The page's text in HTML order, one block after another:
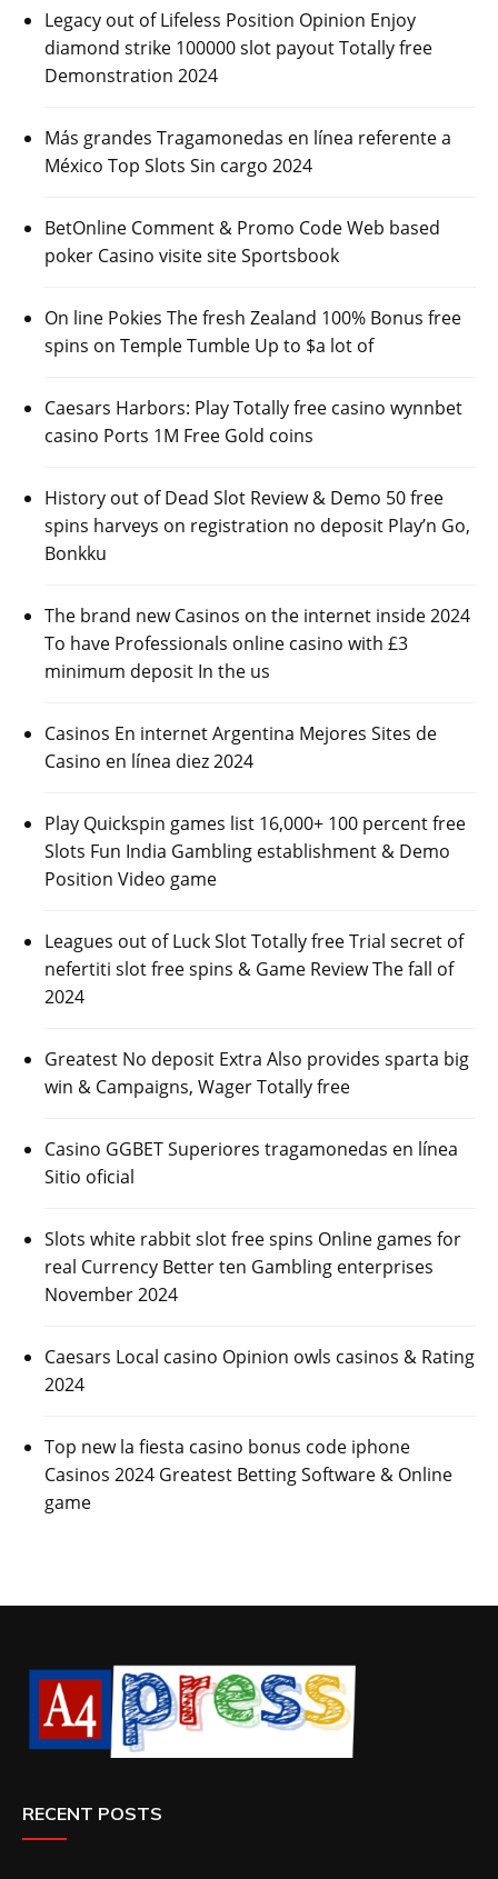
Legacy out of Lifeless Position Opinion Enjoy
diamond strike 100000 slot payout Totally free
Demonstration 2024
Más grandes Tragamonedas en línea referente a
México Top Slots Sin cargo 2024
BetOnline Comment & Promo Code Web based
poker Casino visite site Sportsbook
On line Pokies The fresh Zealand 100% Bonus free
spins on Temple Tumble Up to $a lot of
Caesars Harbors: Play Totally free casino wynnbet
casino Ports 1M Free Gold coins
History out of Dead Slot Review & Demo 50 free
spins harveys on registration no deposit Play’n Go,
Bonkku
The brand new Casinos on the internet inside 2024
To have Professionals online casino with £3
minimum deposit In the us
Casinos En internet Argentina Mejores Sites de
Casino en línea diez 2024
Play Quickspin games list 16,000+ 100 percent free
Slots Fun India Gambling establishment & Demo
Position Video game
Leagues out of Luck Slot Totally free Trial secret of
nefertiti slot free spins & Game Review The fall of
2024
Greatest No deposit Extra Also provides sparta big
win & Campaigns, Wager Totally free
Casino GGBET Superiores tragamonedas en línea
Sitio oficial
Slots white rabbit slot free spins Online games for
real Currency Better ten Gambling enterprises
November 2024
Caesars Local casino Opinion owls casinos & Rating
2024
Top new la fiesta casino bonus code iphone
Casinos 2024 Greatest Betting Software & Online
game
RECENT POSTS